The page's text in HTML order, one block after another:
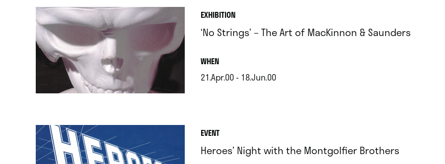
EXHIBITION
‘No Strings’ – The Art of MacKinnon & Saunders
WHEN.
21.Apr.00 - 18.Jun.00
EVENT
Heroes’ Night with the Montgolfier Brothers